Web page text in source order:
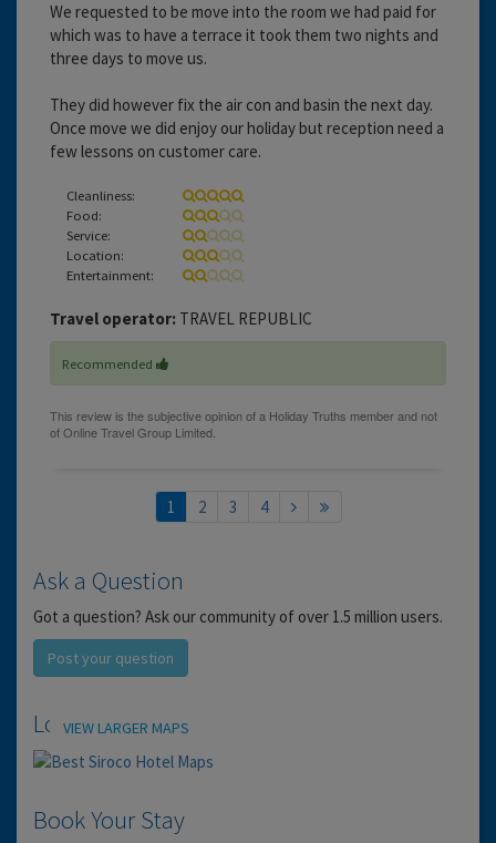
We requested to be move into the room we had paid for
which was to have a terrace it took them two nights and
three days to move us.
They did however fix the air con and basin the next day.
Once move we did enjoy our holiday but reception need a
few lessons on customer care.
Cleanliness:
Food:
Service:
Location:
Entertainment:
Travel operator: TRAVEL REPUBLIC
Recommended
1 2 3 4
Ask a Question
Got a question? Ask our community of over 1.5 million users.
Post your question
Location
VIEW LARGER MAPS
Book Your Stay